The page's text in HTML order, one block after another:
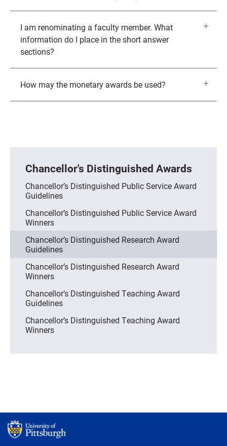
I am renominating a faculty member. What
information do I place in the short answer
sections?
How may the monetary awards be used?
Chancellor's Distinguished Awards
Chancellor’s Distinguished Public Service Award
Guidelines
Chancellor’s Distinguished Public Service Award
Winners
Chancellor’s Distinguished Research Award
Guidelines
Chancellor’s Distinguished Research Award
Winners
Chancellor’s Distinguished Teaching Award
Guidelines
Chancellor’s Distinguished Teaching Award
Winners